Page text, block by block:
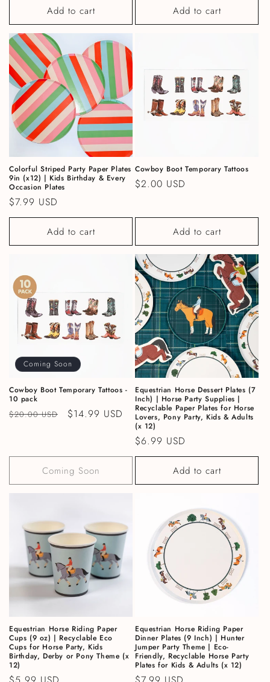
Add to cart Add to cart
Colorful Striped Party Paper Plates
9in (x12) | Kids Birthday & Every
Occasion Plates
Regular price
$7.99 USD
Add to cart
Cowboy Boot Temporary Tattoos
Regular price
$2.00 USD
Add to cart
Coming Soon
Cowboy Boot Temporary Tattoos -
10 pack
Regular price
$20.00 USD Sale price
$14.99 USD
Coming Soon
Equestrian Horse Dessert Plates (7
Inch) | Horse Party Supplies |
Recyclable Paper Plates for Horse
Lovers, Pony Party, Kids & Adults
(x 12)
Regular price
$6.99 USD
Add to cart
Equestrian Horse Riding Paper
Cups (9 oz) | Recyclable Eco
Cups for Horse Party, Kids
Birthday, Derby or Pony Theme (x
12)
Equestrian Horse Riding Paper
Dinner Plates (9 Inch) | Hunter
Jumper Party Theme | Eco-
Friendly, Recyclable Horse Party
Plates for Kids & Adults (x 12)